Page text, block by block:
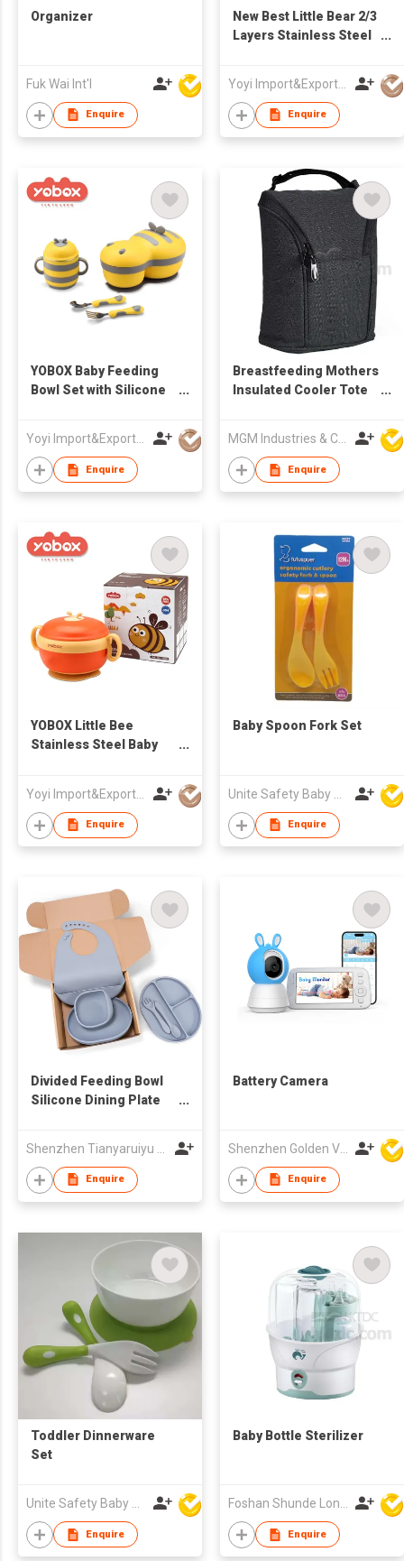
Organizer
Fuk Wai Int'l
Enquire
New Best Little Bear 2/3
Layers Stainless Steel
Bowl Set
Yoyi Import&Export CO.,LTD
Enquire
YOBOX Baby Feeding
Bowl Set with Silicone
Bowls Container Little
Bee Stainless Steel
Yoyi Import&Export CO.,LTD
Enquire
Breastfeeding Mothers
Insulated Cooler Tote
MGM Industries & Company
Enquire
YOBOX Little Bee
Stainless Steel Baby
Base
Yoyi Import&Export CO.,LTD
Enquire
Baby Spoon Fork Set
Enquire
Divided Feeding Bowl
Silicone Dining Plate
Fork Baby Feeding Set
Silicone
Enquire
Battery Camera
Shenzhen Golden Vision Technology Development Co., Ltd
Enquire
Toddler Dinnerware
Set
Enquire
Baby Bottle Sterilizer
Enquire